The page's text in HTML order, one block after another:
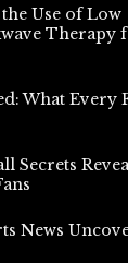
Use of Low
Therapy
What Every
Secrets
News